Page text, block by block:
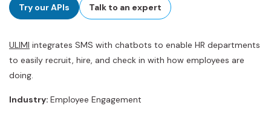
Try our APIs Talk to an expert
ULIMI integrates SMS with chatbots to enable HR departments
to easily recruit, hire, and check in with how employees are
doing.
Industry: Employee Engagement